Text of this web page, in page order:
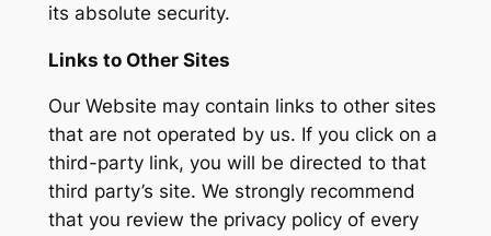
its absolute security.
Links to Other Sites
Our Website may contain links to other sites
that are not operated by us. If you click on a
third-party link, you will be directed to that
third party’s site. We strongly recommend
that you review the privacy policy of every